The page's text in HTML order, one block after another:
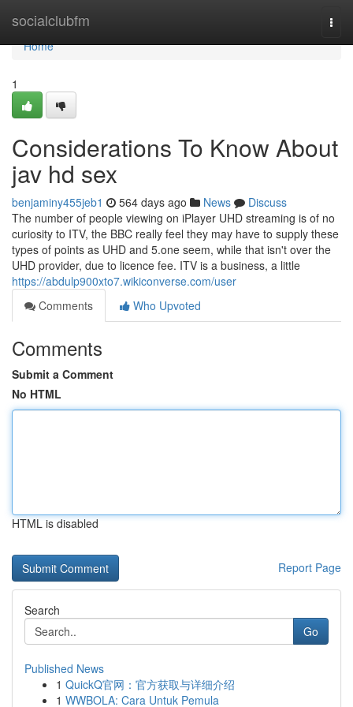
socialclubfm
Home
Home
1
Considerations To Know About
jav hd sex
benjaminy455jeb1 564 days ago News
Discuss
The number of people viewing on iPlayer UHD streaming is of no
curiosity to ITV, the BBC really feel they may have to supply these
types of points as UHD and 5.one seem, while that isn't over the
UHD provider, due to licence fee. ITV is a business, a little
https://abdulp900xto7.wikiconverse.com/user
Comments
Who Upvoted
Comments
Submit a Comment
No HTML
HTML is disabled
Report Page
Search
Go
Published News
1 QuickQ官网：官方获取与详细介绍
1 WWBOLA: Cara Untuk Pemula